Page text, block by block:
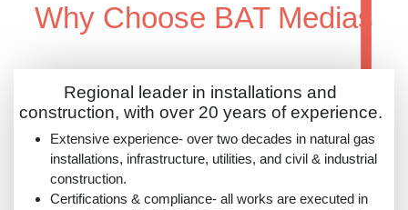
Why Choose BAT Mediaș
Regional leader in installations and
construction, with over 20 years of experience.
Extensive experience- over two decades in natural gas
installations, infrastructure, utilities, and civil & industrial
construction.
Certifications & compliance- all works are executed in